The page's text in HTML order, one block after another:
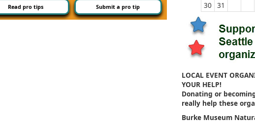
Read pro tips Submit a pro tip
30
31
LOCAL EVENT
YOUR HELP!
Donating or
really help these
Burke Museum